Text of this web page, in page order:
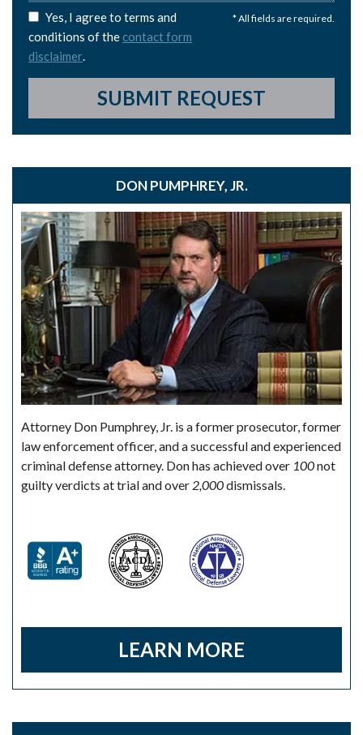
* All fields are required.
Yes, I agree to terms and
conditions of the contact form
disclaimer.
SUBMIT REQUEST
DON PUMPHREY, JR.
Attorney Don Pumphrey, Jr. is a former prosecutor, former
law enforcement officer, and a successful and experienced
criminal defense attorney. Don has achieved over 100not
guilty verdicts at trial and over 2,000dismissals.
LEARN MORE